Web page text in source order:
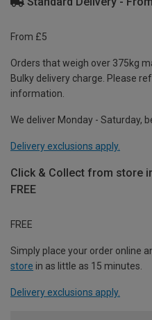
From £5
Orders that weigh over 375kg
Bulky delivery charge. Please
information.
We deliver Monday - Saturday,
Delivery exclusions apply.
Click & Collect from store
FREE
FREE
Simply place your order online
store in as little as 15 minutes.
Delivery exclusions apply.